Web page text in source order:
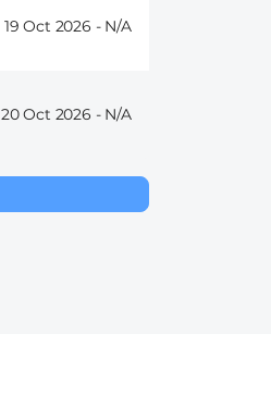
19 Oct 2026 -
20 Oct 2026 -